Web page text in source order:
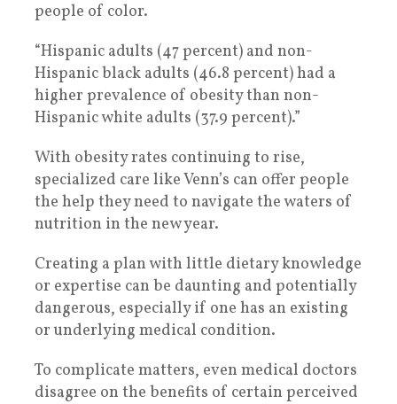
people of color.
“Hispanic adults (47 percent) and non-
Hispanic black adults (46.8 percent) had a
higher prevalence of obesity than non-
Hispanic white adults (37.9 percent).”
With obesity rates continuing to rise,
specialized care like Venn’s can offer people
the help they need to navigate the waters of
nutrition in the new year.
Creating a plan with little dietary knowledge
or expertise can be daunting and potentially
dangerous, especially if one has an existing
or underlying medical condition.
To complicate matters, even medical doctors
disagree on the benefits of certain perceived